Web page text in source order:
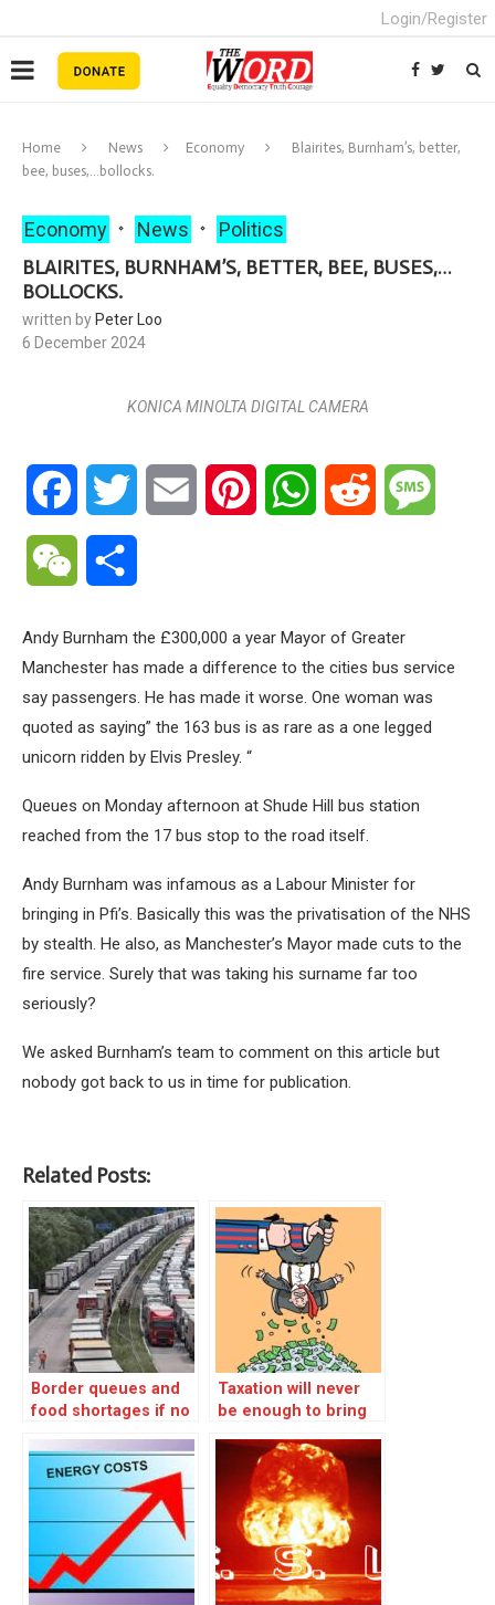
Login/Register
Home News Economy
Blairites, Burnham’s, better,
bee, buses,…bollocks.
Economy News Politics
BLAIRITES, BURNHAM’S, BETTER, BEE, BUSES,…
BOLLOCKS.
written by Peter Loo
6 December 2024
KONICA MINOLTA DIGITAL CAMERA
Facebook Twitter Email Pinterest WhatsAppReddit
WeChat
Andy Burnham the £300,000 a year Mayor of Greater
Manchester has made a difference to the cities bus service
say passengers. He has made it worse. One woman was
quoted as saying” the 163 bus is as rare as a one legged
unicorn ridden by Elvis Presley. “
Queues on Monday afternoon at Shude Hill bus station
reached from the 17 bus stop to the road itself.
Andy Burnham was infamous as a Labour Minister for
bringing in Pfi’s. Basically this was the privatisation of the NHS
by stealth. He also, as Manchester’s Mayor made cuts to the
fire service. Surely that was taking his surname far too
seriously?
We asked Burnham’s team to comment on this article but
nobody got back to us in time for publication.
Related Posts:
Border queues and
food shortages if no
Taxation will never
be enough to bring